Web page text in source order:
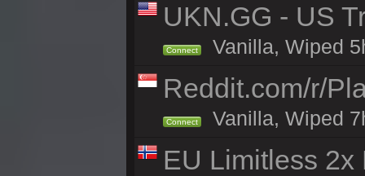
UKN.GG - US
Connect Vanilla, Wiped
Reddit.com/r/
Connect Vanilla, Wiped
EU Limitless